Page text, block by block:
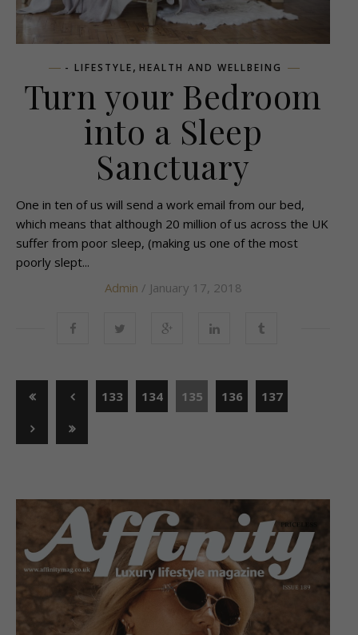
- LIFESTYLE, HEALTH AND WELLBEING
Turn your Bedroom
into a Sleep
Sanctuary
One in ten of us will send a work email from our bed,
which means that although 20 million of us across the UK
suffer from poor sleep, (making us one of the most
poorly slept...
Admin / January 17, 2018
133 134 135 136 137